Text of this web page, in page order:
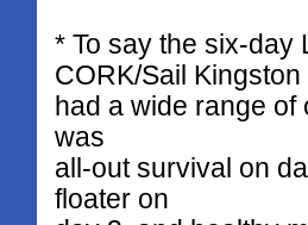
* To say the six-day
CORK/Sail Kingston
had a wide range
was
all-out survival on
floater on